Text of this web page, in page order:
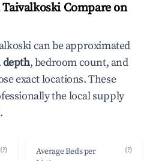
Compare on
can be approximated
depth, bedroom count, and
exact locations. These
the local supply
(?)
Average Beds per
(?)